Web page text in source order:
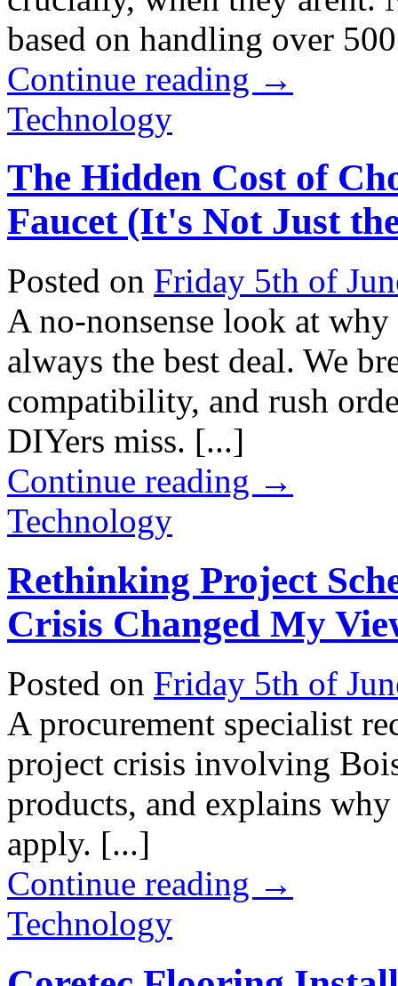
based on handling over
Continue reading →
Technology
The Hidden Cost of
Faucet (It's Not Just
Posted on Friday 5th of
A no-nonsense look at
always the best deal. We
compatibility, and rush
DIYers miss. [...]
Continue reading →
Technology
Rethinking Project
Crisis Changed My
Posted on Friday 5th of
A procurement specialist
project crisis involving
products, and explains
apply. [...]
Continue reading →
Technology